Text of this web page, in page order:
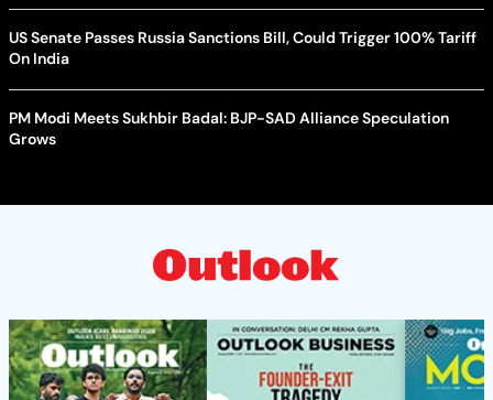
US Senate Passes Russia Sanctions Bill, Could Trigger 100% Tariff
On India
PM Modi Meets Sukhbir Badal: BJP-SAD Alliance Speculation
Grows